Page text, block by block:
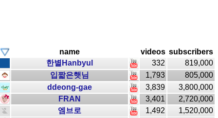
name videos subscribers
한별Hanbyul
332
819,000
입짧은햇님
1,793
805,000
ddeong-gae
3,839
3,800,000
FRAN
3,401
2,720,000
엠브로
1,492
1,520,000